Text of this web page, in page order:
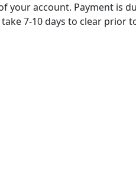
your account. Payment is
7-10 days to clear prior